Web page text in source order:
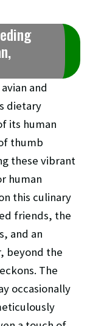
and
dietary
its human
thumb
these vibrant
human
this culinary
friends, the
and an
beyond the
The
occasionally